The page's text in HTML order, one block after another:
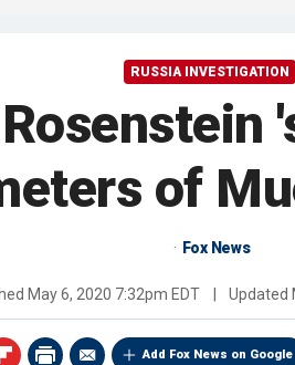
RUSSIA INVESTIGATION
of
Fox News
May 6, 2020 7:32pm EDT Updated
Add Fox News on Google